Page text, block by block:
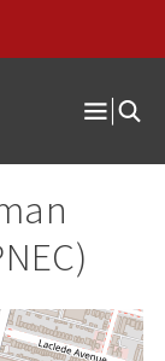
Open